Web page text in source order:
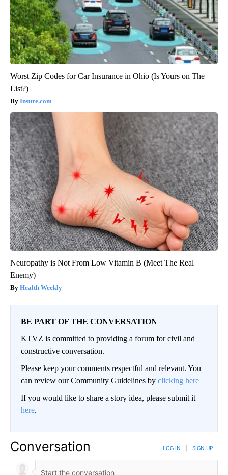
Worst Zip Codes for Car Insurance in Ohio (Is Yours on The
List?)
Insure.com
Neuropathy is Not From Low Vitamin B (Meet The Real
Enemy)
Health Weekly
BE PART OF THE CONVERSATION
KTVZ is committed to providing a forum for civil and
constructive conversation.
Please keep your comments respectful and relevant. You
can review our Community Guidelines by clicking here
If you would like to share a story idea, please submit it
here.
Conversation LOG IN SIGN UP